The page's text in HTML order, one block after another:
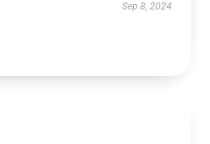
Sep 8, 2024